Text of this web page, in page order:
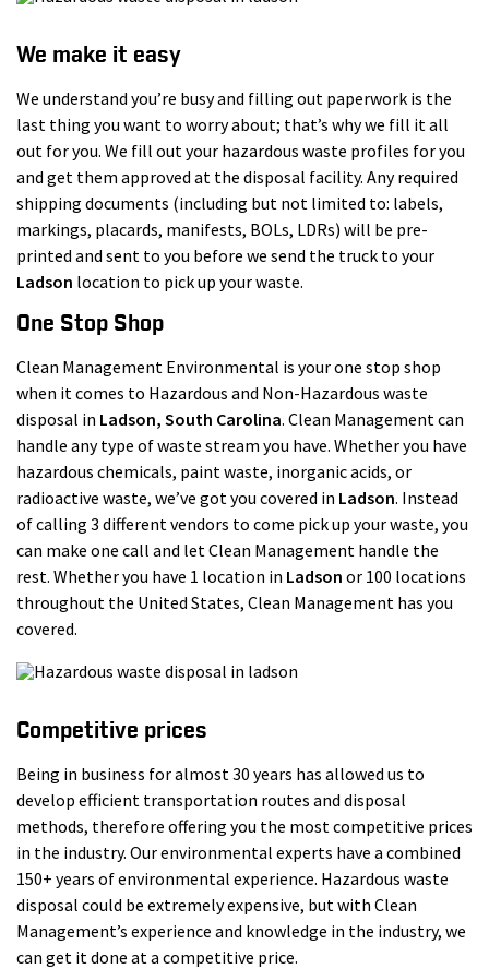
We make it easy
We understand you’re busy and filling out paperwork is the
last thing you want to worry about; that’s why we fill it all
out for you. We fill out your hazardous waste profiles for you
and get them approved at the disposal facility. Any required
shipping documents (including but not limited to: labels,
markings, placards, manifests, BOLs, LDRs) will be pre-
printed and sent to you before we send the truck to your
Ladson location to pick up your waste.
One Stop Shop
Clean Management Environmental is your one stop shop
when it comes to Hazardous and Non-Hazardous waste
disposal in Ladson, South Carolina. Clean Management can
handle any type of waste stream you have. Whether you have
hazardous chemicals, paint waste, inorganic acids, or
radioactive waste, we’ve got you covered in Ladson. Instead
of calling 3 different vendors to come pick up your waste, you
can make one call and let Clean Management handle the
rest. Whether you have 1 location in Ladson or 100 locations
throughout the United States, Clean Management has you
covered.
Competitive prices
Being in business for almost 30 years has allowed us to
develop efficient transportation routes and disposal
methods, therefore offering you the most competitive prices
in the industry. Our environmental experts have a combined
150+ years of environmental experience. Hazardous waste
disposal could be extremely expensive, but with Clean
Management’s experience and knowledge in the industry, we
can get it done at a competitive price.